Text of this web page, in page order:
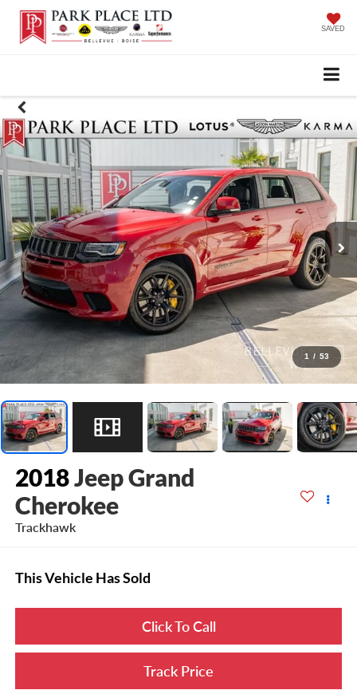
SAVED
1 / 53
2018Jeep Grand
Cherokee
Trackhawk
This Vehicle Has Sold
Click To Call
Track Price